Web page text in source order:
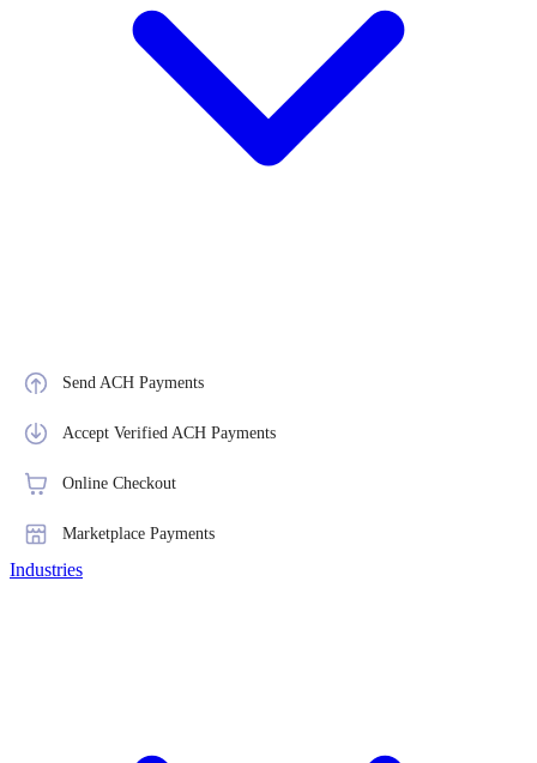
Send ACH Payments
Accept Verified ACH Payments
Online Checkout
Marketplace Payments
Industries